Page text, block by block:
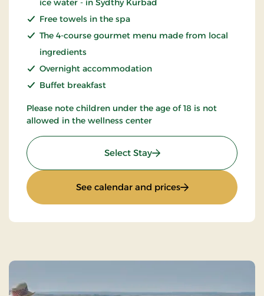
ice water - in Sydthy Kurbad
Free towels in the spa
The 4-course gourmet menu made from local
ingredients
Overnight accommodation
Buffet breakfast
Please note children under the age of 18 is not
allowed in the wellness center
Select Stay: Spa & Gourmet in Thy
See calendar and prices: Spa & Gourmet in